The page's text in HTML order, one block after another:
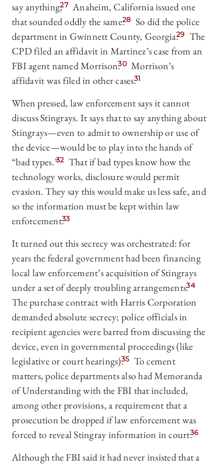
say anything;27 Anaheim, California issued one
that sounded oddly the same.28 So did the police
department in Gwinnett County, Georgia.29 The
CPD filed an affidavit in Martinez’s case from an
FBI agent named Morrison.30 Morrison’s
affidavit was filed in other cases.31
When pressed, law enforcement says it cannot
discuss Stingrays. It says that to say anything about
Stingrays—even to admit to ownership or use of
the device—would be to play into the hands of
“bad types.”32 That if bad types know how the
technology works, disclosure would permit
evasion. They say this would make us less safe, and
so the information must be kept within law
enforcement.33
It turned out this secrecy was orchestrated: for
years the federal government had been financing
local law enforcement’s acquisition of Stingrays
under a set of deeply troubling arrangements.34
The purchase contract with Harris Corporation
demanded absolute secrecy; police officials in
recipient agencies were barred from discussing the
device, even in governmental proceedings (like
legislative or court hearings).35 To cement
matters, police departments also had Memoranda
of Understanding with the FBI that included,
among other provisions, a requirement that a
prosecution be dropped if law enforcement was
forced to reveal Stingray information in court.36
Although the FBI said it had never insisted that a